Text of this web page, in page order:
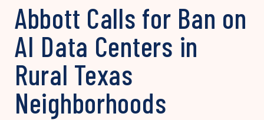
Abbott Calls for Ban on
AI Data Centers in
Rural Texas
Neighborhoods